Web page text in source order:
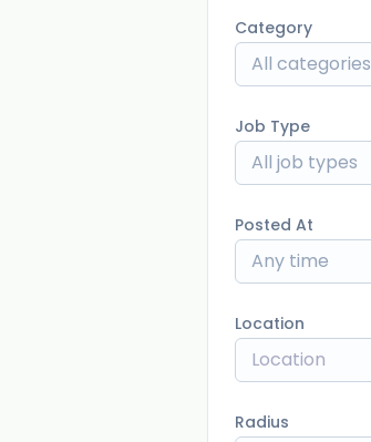
Category
All categories
Job Type
All job types
Posted At
Any time
Location
Radius